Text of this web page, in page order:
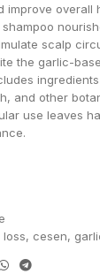
improve overall
scalp
the garlic-
and other
use leaves
loss, cesen,